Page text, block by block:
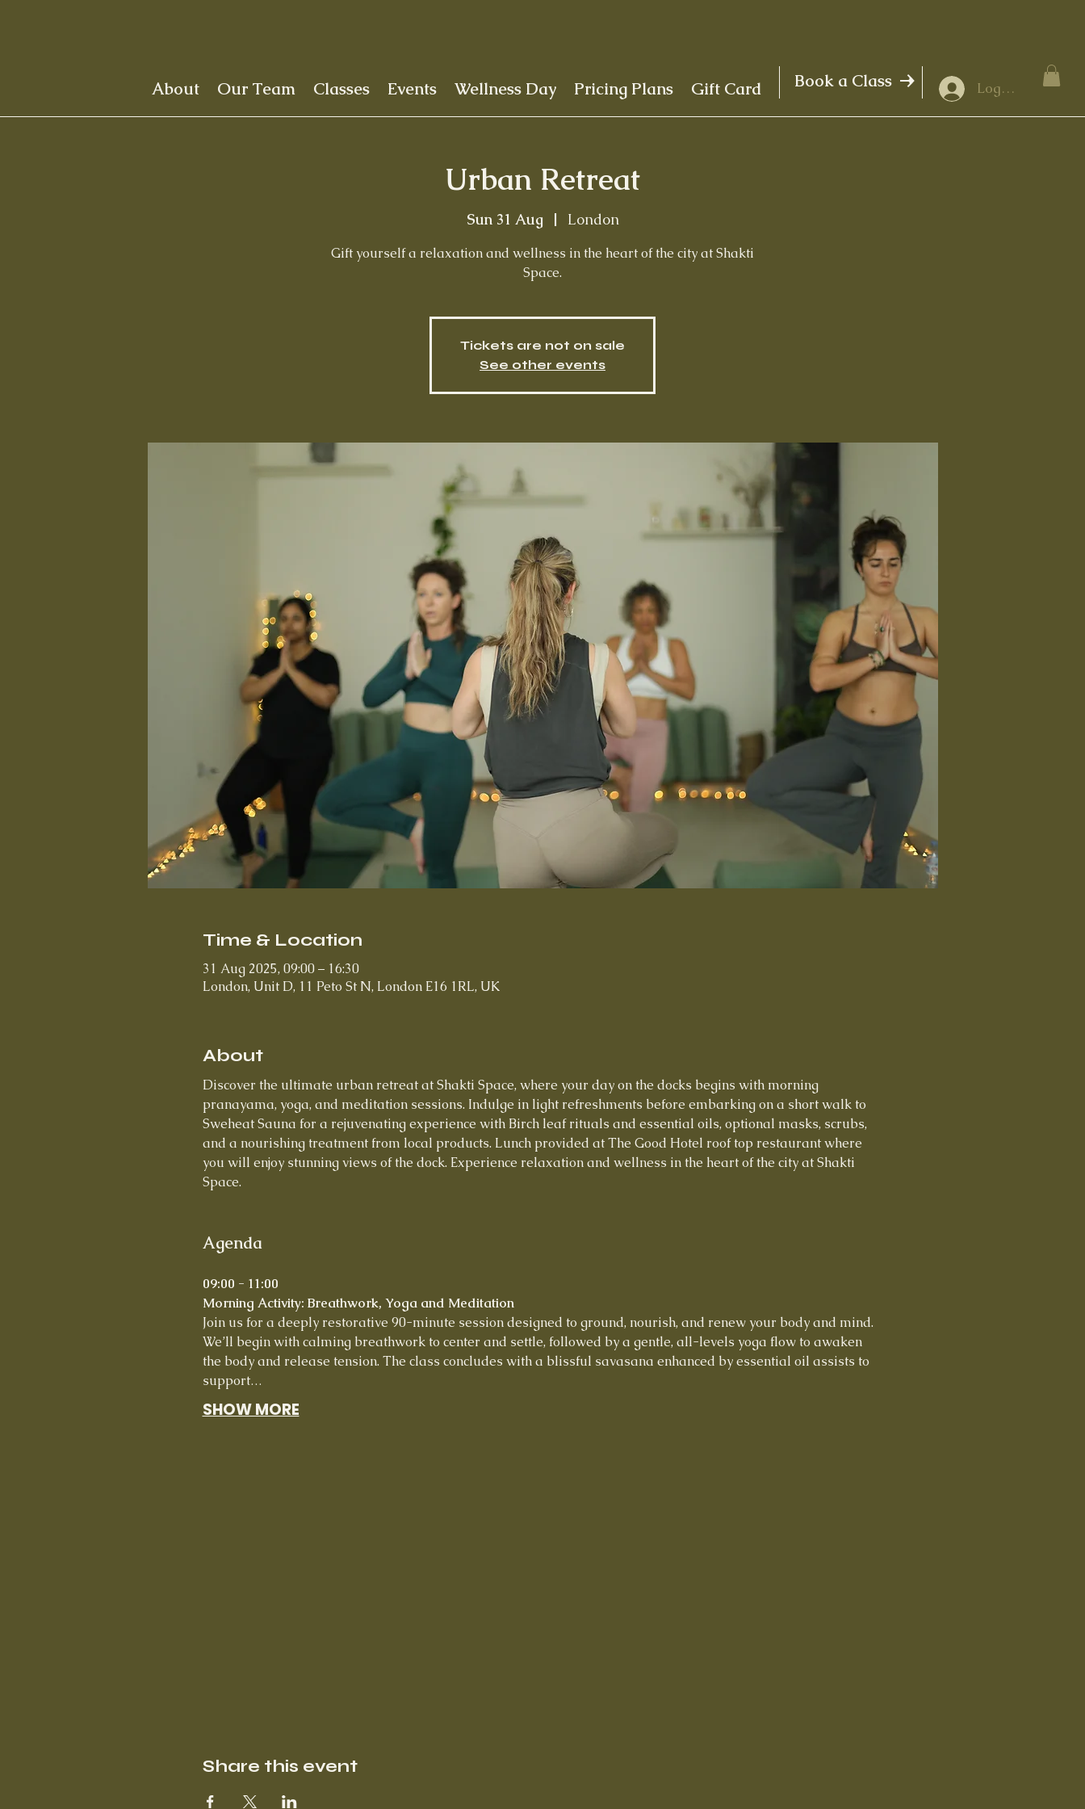
About Our Team Classes Events Wellness Day Pricing Plans Gift Card Book a Class Log In
Urban Retreat
Sun 31 Aug
  |
London
Gift yourself a relaxation and wellness in the heart of the city at Shakti
Space.
Tickets are not on sale
See other events
Time & Location
31 Aug 2025, 09:00 – 16:30
London, Unit D, 11 Peto St N, London E16 1RL, UK
About
Discover the ultimate urban retreat at Shakti Space, where your day on the docks begins with morning
pranayama, yoga, and meditation sessions. Indulge in light refreshments before embarking on a short walk to
Sweheat Sauna for a rejuvenating experience with Birch leaf rituals and essential oils, optional masks, scrubs,
and a nourishing treatment from local products. Lunch provided at The Good Hotel roof top restaurant where
you will enjoy stunning views of the dock. Experience relaxation and wellness in the heart of the city at Shakti
Space.
Agenda
09:00 - 11:00
Morning Activity: Breathwork, Yoga and Meditation
Join us for a deeply restorative 90-minute session designed to ground, nourish, and renew your body and mind.
We’ll begin with calming breathwork to center and settle, followed by a gentle, all-levels yoga flow to awaken
the body and release tension. The class concludes with a blissful savasana enhanced by essential oil assists to
support…
SHOW MORE
Share this event